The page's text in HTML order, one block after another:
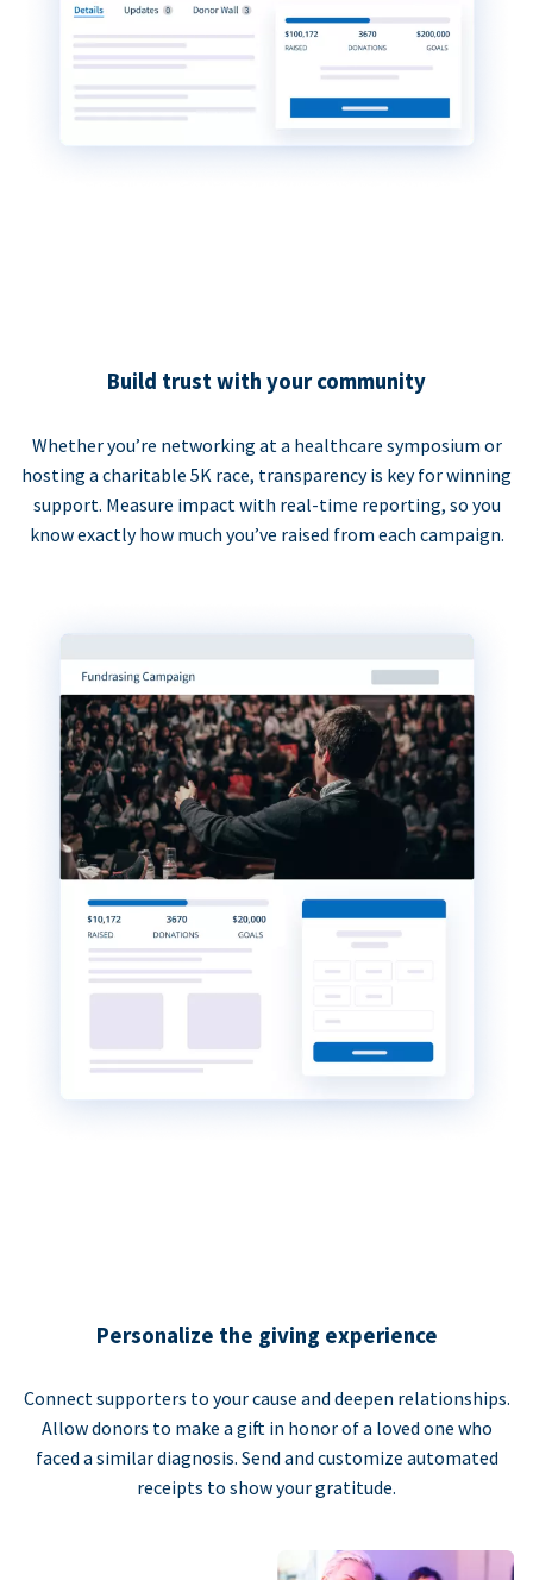
Build trust with your community
Whether you’re networking at a healthcare symposium or
hosting a charitable 5K race, transparency is key for winning
support. Measure impact with real-time reporting, so you
know exactly how much you’ve raised from each campaign.
Personalize the giving experience
Connect supporters to your cause and deepen relationships.
Allow donors to make a gift in honor of a loved one who
faced a similar diagnosis. Send and customize automated
receipts to show your gratitude.